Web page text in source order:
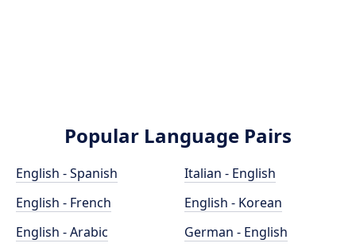
Popular Language Pairs
English - Spanish
English - French
English - Arabic
Italian - English
English - Korean
German - English